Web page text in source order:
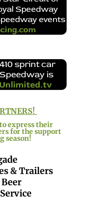
Speedway
events
sprint car
is
express their
for the support
season!
& Trailers